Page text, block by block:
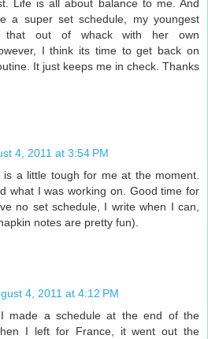
Life is all about balance to me. And
a super set schedule, my youngest
that out of whack with her own
I think its time to get back on
It just keeps me in check. Thanks
4, 2011 at 3:54 PM
is a little tough for me at the moment.
what I was working on. Good time for
no set schedule, I write when I can,
notes are pretty fun).
4, 2011 at 4:12 PM
made a schedule at the end of the
I left for France, it went out the